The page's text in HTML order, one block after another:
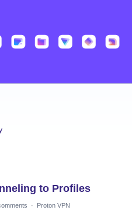
to Profiles
· Proton VPN